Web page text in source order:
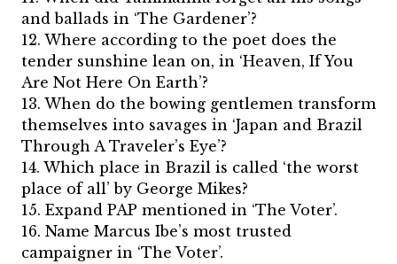
and ballads in ‘The Gardener’?
12. Where according to the poet does the
tender sunshine lean on, in ‘Heaven, If You
Are Not Here On Earth’?
13. When do the bowing gentlemen transform
themselves into savages in ‘Japan and Brazil
Through A Traveler’s Eye’?
14. Which place in Brazil is called ‘the worst
place of all’ by George Mikes?
15. Expand PAP mentioned in ‘The Voter’.
16. Name Marcus Ibe’s most trusted
campaigner in ‘The Voter’.